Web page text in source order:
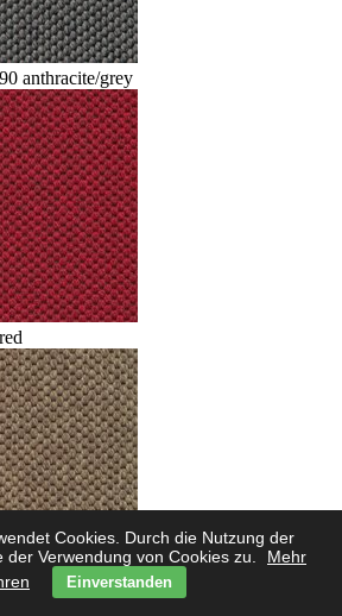
Cookies. Durch die Nutzung der
Verwendung von Cookies zu.
Mehr
Einverstanden
anthracite/grey